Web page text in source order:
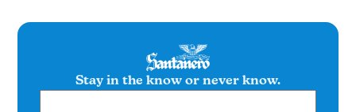
Stay in the know or never know.